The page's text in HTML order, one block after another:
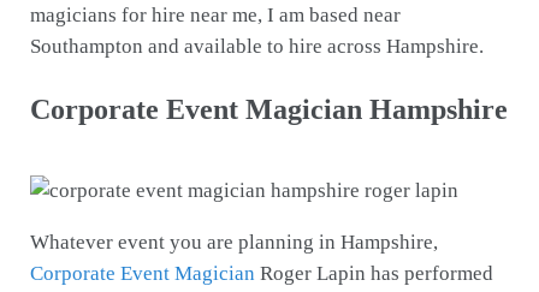
magicians for hire near me, I am based near
Southampton and available to hire across Hampshire.
Corporate Event Magician Hampshire
Whatever event you are planning in Hampshire,
Corporate Event Magician Roger Lapin has performed